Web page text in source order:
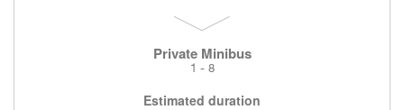
Private Minibus
1 - 8
Estimated duration